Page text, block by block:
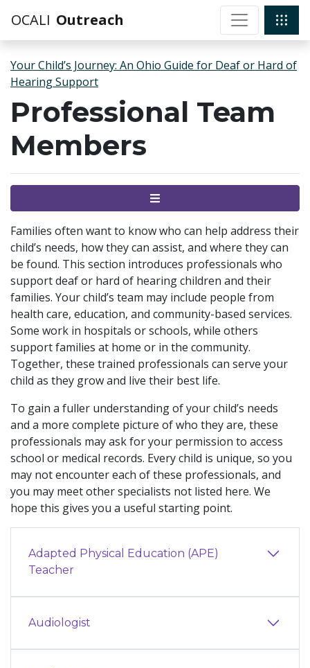
OCALI Outreach
Your Child’s Journey: An Ohio Guide for Deaf or Hard of
Hearing Support
Professional Team
Members
Menu
Families often want to know who can help address their
child’s needs, how they can assist, and where they can
be found. This section introduces professionals who
support deaf or hard of hearing children and their
families. Your child’s team may include people from
health care, education, and community-based services.
Some work in hospitals or schools, while others
support families at home or in the community.
Together, these trained professionals can serve your
child as they grow and live their best life.
To gain a fuller understanding of your child’s needs
and a more complete picture of who they are, these
professionals may ask for your permission to access
school or medical records. Every child is unique, so you
may not encounter each of these professionals, and
you may meet other specialists not listed here. We
hope this gives you a useful starting point.
Adapted Physical Education (APE)
Teacher
Audiologist